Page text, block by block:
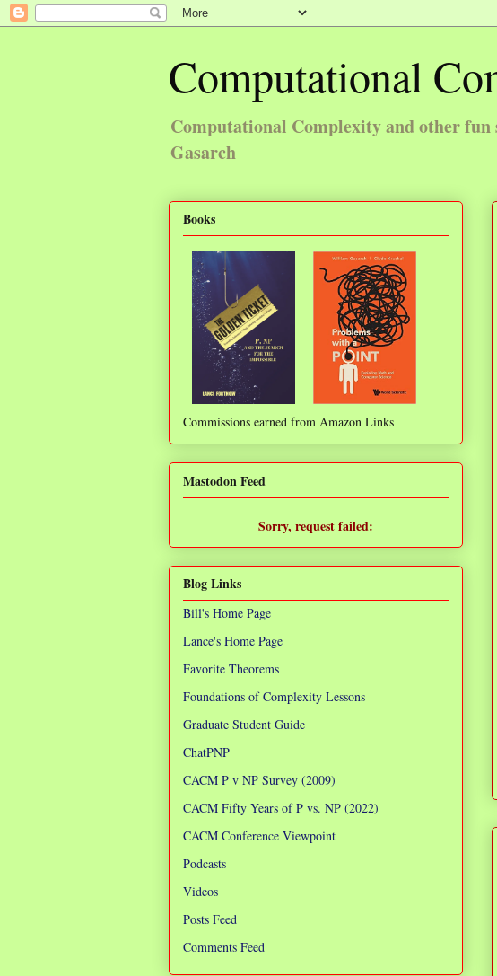
Computational
Computational Complexity and other
Gasarch
Books
Commissions earned from Amazon Links
Mastodon Feed
Sorry, request failed:
Blog Links
Bill's Home Page
Lance's Home Page
Favorite Theorems
Foundations of Complexity Lessons
Graduate Student Guide
ChatPNP
CACM P v NP Survey (2009)
CACM Fifty Years of P vs. NP (2022)
CACM Conference Viewpoint
Podcasts
Videos
Posts Feed
Comments Feed